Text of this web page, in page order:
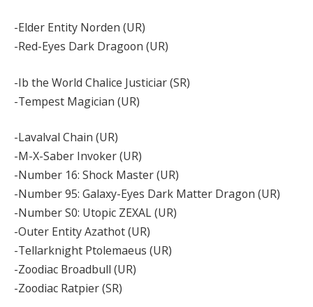
-Elder Entity Norden (UR)
-Red-Eyes Dark Dragoon (UR)
-Ib the World Chalice Justiciar (SR)
-Tempest Magician (UR)
-Lavalval Chain (UR)
-M-X-Saber Invoker (UR)
-Number 16: Shock Master (UR)
-Number 95: Galaxy-Eyes Dark Matter Dragon (UR)
-Number S0: Utopic ZEXAL (UR)
-Outer Entity Azathot (UR)
-Tellarknight Ptolemaeus (UR)
-Zoodiac Broadbull (UR)
-Zoodiac Ratpier (SR)